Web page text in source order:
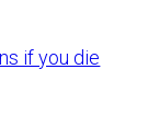
if you die